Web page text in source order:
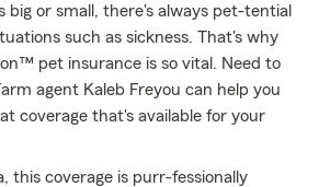
or small, there's always pet-tential
such as sickness. That's why
pet insurance is so vital. Need to
agent Kaleb Freyou can help you
coverage that's available for your
this coverage is purr-fessionally